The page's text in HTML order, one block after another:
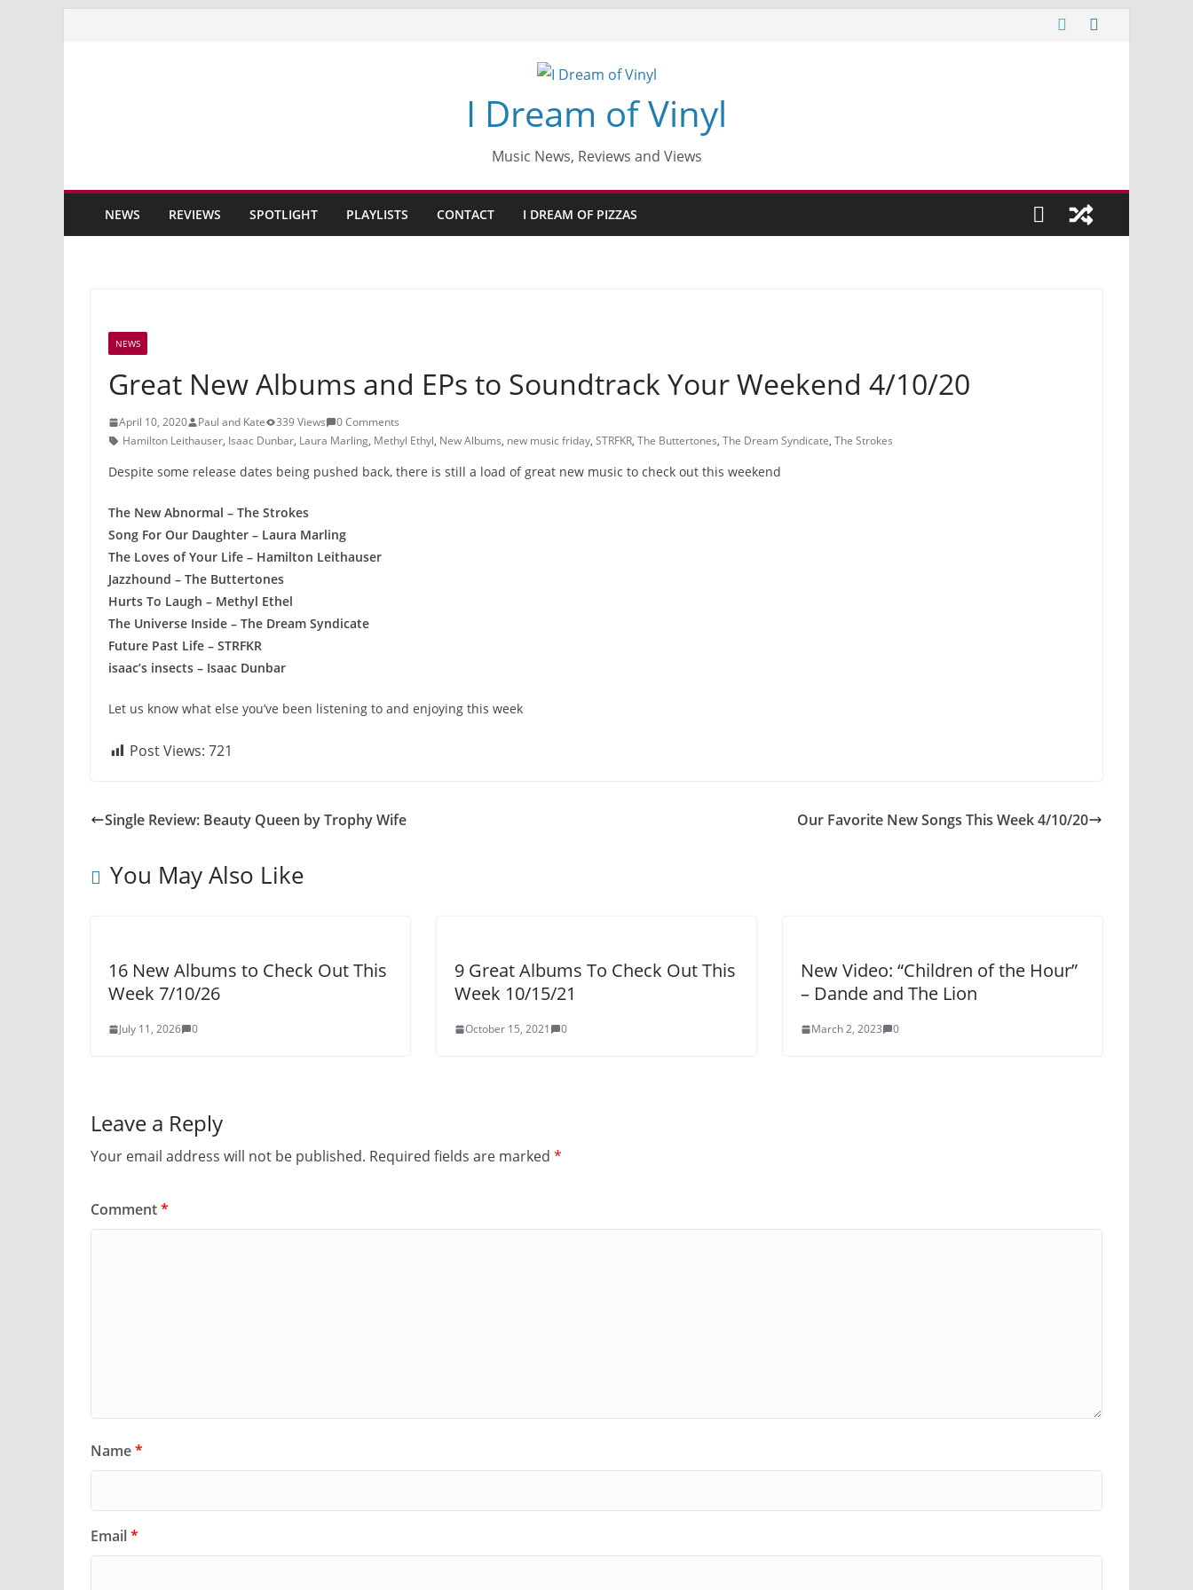
I Dream of Vinyl
Music News, Reviews and Views
NEWS REVIEWS SPOTLIGHT PLAYLISTS CONTACT I DREAM OF PIZZAS
NEWS
Great New Albums and EPs to Soundtrack Your Weekend 4/10/20
April 10, 2020 Paul and Kate 339 Views
0 Comments
Hamilton Leithauser, Isaac Dunbar, Laura Marling, Methyl Ethyl, New Albums, new music friday, STRFKR, The Buttertones, The Dream Syndicate, The Strokes
Despite some release dates being pushed back, there is still a load of great new music to check out this weekend
The New Abnormal – The Strokes
Song For Our Daughter – Laura Marling
The Loves of Your Life – Hamilton Leithauser
Jazzhound – The Buttertones
Hurts To Laugh – Methyl Ethel
The Universe Inside – The Dream Syndicate
Future Past Life – STRFKR
isaac’s insects – Isaac Dunbar
Let us know what else you’ve been listening to and enjoying this week
Post Views: 721
Single Review: Beauty Queen by Trophy Wife Our Favorite New Songs This Week 4/10/20
You May Also Like
16 New Albums to Check Out This
Week 7/10/26
July 11, 2026 0
9 Great Albums To Check Out This
Week 10/15/21
October 15, 2021 0
New Video: “Children of the Hour”
– Dande and The Lion
March 2, 2023 0
Leave a Reply
Your email address will not be published. Required fields are marked *
Comment*
Name*
Email*